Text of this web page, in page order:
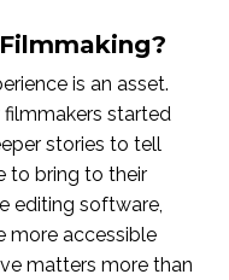
is an asset.
started
stories to tell
to bring to their
editing software,
more accessible
matters more than